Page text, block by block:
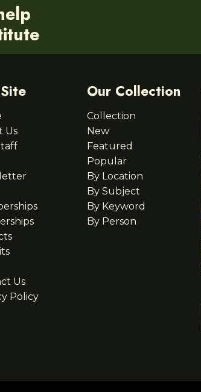
Us
Us
Policy
Our Collection
Collection
New
Featured
Popular
By Location
By Subject
By Keyword
By Person